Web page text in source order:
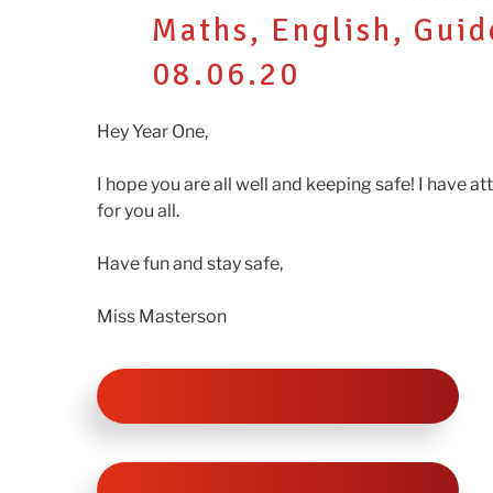
Maths, English,
08.06.20
Hey Year One,
I hope you are all well and keeping safe! I have
for you all.
Have fun and stay safe,
Miss Masterson